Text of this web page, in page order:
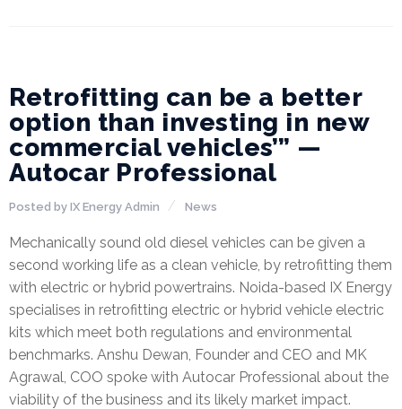
Retrofitting can be a better
option than investing in new
commercial vehicles’” —
Autocar Professional
Posted by IX Energy Admin News
Mechanically sound old diesel vehicles can be given a
second working life as a clean vehicle, by retrofitting them
with electric or hybrid powertrains. Noida-based IX Energy
specialises in retrofitting electric or hybrid vehicle electric
kits which meet both regulations and environmental
benchmarks. Anshu Dewan, Founder and CEO and MK
Agrawal, COO spoke with Autocar Professional about the
viability of the business and its likely market impact.